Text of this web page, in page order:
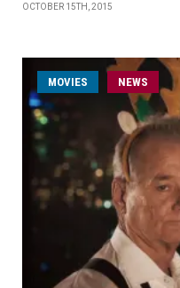
OCTOBER 15TH, 2015
MOVIES NEWS